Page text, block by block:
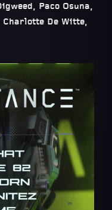
Paco Osuna,
De Witte,